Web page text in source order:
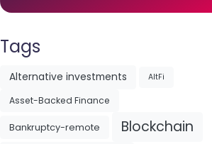
Tags
Alternative investments AltFi
Asset-Backed Finance
Bankruptcy-remote Blockchain